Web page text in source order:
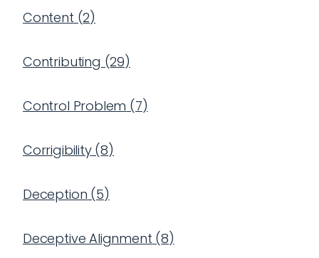
Content (2)
Contributing (29)
Control Problem (7)
Corrigibility(8)
Deception (5)
Deceptive Alignment (8)